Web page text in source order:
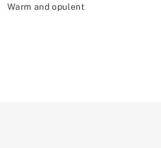
Warm and opulent